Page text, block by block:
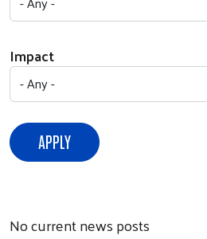
Impact
No current news posts